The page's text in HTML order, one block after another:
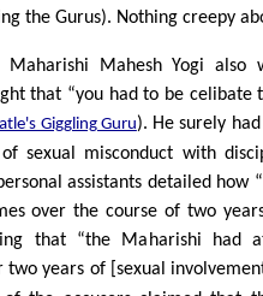
the Gurus). Nothing creepy
Maharishi Mahesh Yogi also
that “you had to be celibate
Giggling Guru). He surely
of sexual misconduct with
assistants detailed how
over the course of two
that “the Maharishi had
two years of [sexual